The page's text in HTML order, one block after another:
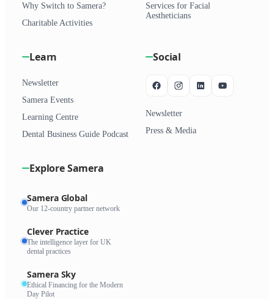
Why Switch to Samera?
Charitable Activities
Services for Facial
Aestheticians
Learn
Newsletter
Samera Events
Learning Centre
Dental Business Guide Podcast
Social
Newsletter
Press & Media
Explore Samera
Samera Global
Our 12-country partner network
Clever Practice
The intelligence layer for UK
dental practices
Samera Sky
Ethical Financing for the Modern
Day Pilot